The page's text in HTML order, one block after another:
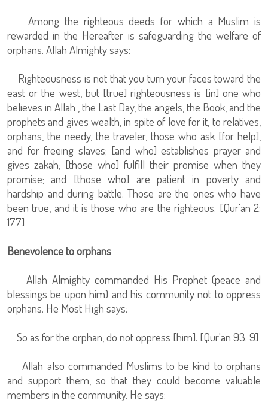
Among the righteous deeds for which a Muslim is
rewarded in the Hereafter is safeguarding the welfare of
orphans. Allah Almighty says:
Righteousness is not that you turn your faces toward the
east or the west, but [true] righteousness is [in] one who
believes in Allah , the Last Day, the angels, the Book, and the
prophets and gives wealth, in spite of love for it, to relatives,
orphans, the needy, the traveler, those who ask [for help],
and for freeing slaves; [and who] establishes prayer and
gives zakah; [those who] fulfill their promise when they
promise; and [those who] are patient in poverty and
hardship and during battle. Those are the ones who have
been true, and it is those who are the righteous. [Qur'an 2:
177]
Benevolence to orphans
Allah Almighty commanded His Prophet (peace and
blessings be upon him) and his community not to oppress
orphans. He Most High says:
So as for the orphan, do not oppress [him]. [Qur'an 93: 9]
Allah also commanded Muslims to be kind to orphans
and support them, so that they could become valuable
members in the community. He says: